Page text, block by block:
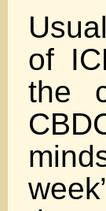
of
the